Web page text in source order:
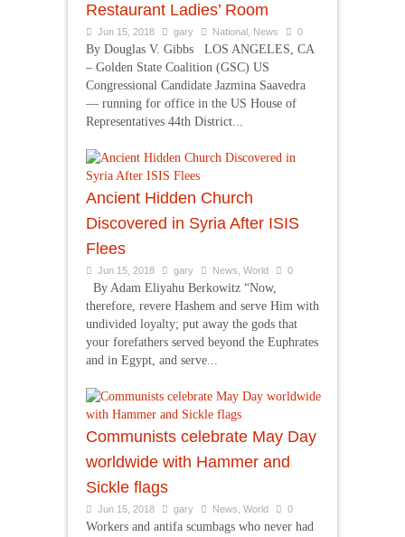
Restaurant Ladies’ Room
Jun 15, 2018 gary National News 0
By Douglas V. Gibbs LOS ANGELES, CA
– Golden State Coalition (GSC) US
Congressional Candidate Jazmina Saavedra
— running for office in the US House of
Representatives 44th District...
Ancient Hidden Church
Discovered in Syria After ISIS
Flees
Jun 15, 2018 gary News World 0
By Adam Eliyahu Berkowitz “Now,
therefore, revere Hashem and serve Him with
undivided loyalty; put away the gods that
your forefathers served beyond the Euphrates
and in Egypt, and serve...
Communists celebrate May Day
worldwide with Hammer and
Sickle flags
Jun 15, 2018 gary News World 0
Workers and antifa scumbags who never had